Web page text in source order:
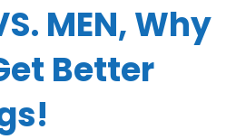
MEN, Why
Better